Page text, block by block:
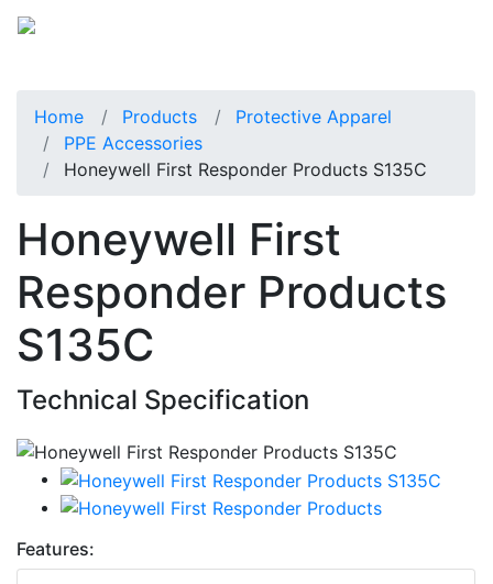
Home Products
Protective Apparel
PPE Accessories
Honeywell First Responder Products S135C
Honeywell First
Responder Products
S135C
Technical Specification
Features: